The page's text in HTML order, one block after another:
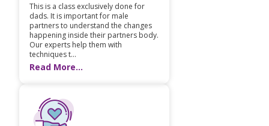
This is a class exclusively done for
dads. It is important for male
partners to understand the changes
happening inside their partners body.
Our experts help them with
techniques t...
Read More...